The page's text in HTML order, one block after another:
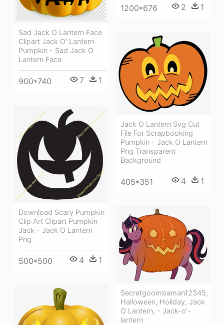
1200*676 2 1
Sad Jack O Lantern Face
Clipart Jack O' Lantern
Pumpkin - Sad Jack O
Lantern Face
900*740 7 1
Jack O Lantern Svg Cut
File For Scrapbooking
Pumpkin - Jack O Lantern
Png Transparent
Background
405*351 4 1
Download Scary Pumpkin
Clip Art Clipart Pumpkin
Jack - Jack O Lantern
Png
500*500 4 1
Secretgoombaman12345,
Halloween, Holiday, Jack
O Lantern, - Jack-o'-
lantern